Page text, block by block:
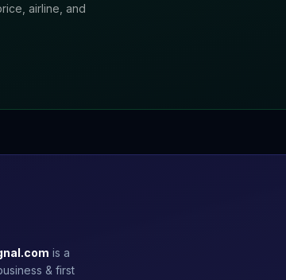
airline, and
is a
& first